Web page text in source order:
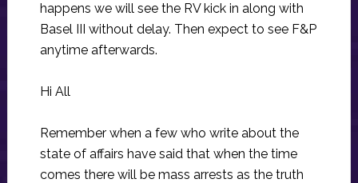
happens we will see the RV kick in along with
Basel III without delay. Then expect to see F&P
anytime afterwards.
Hi All
Remember when a few who write about the
state of affairs have said that when the time
comes there will be mass arrests as the truth